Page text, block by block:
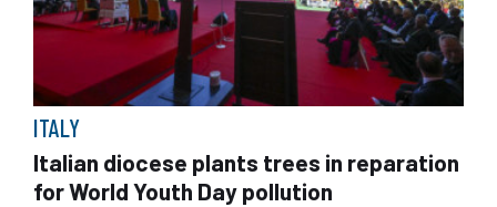
ITALY
Italian diocese plants trees in reparation
for World Youth Day pollution